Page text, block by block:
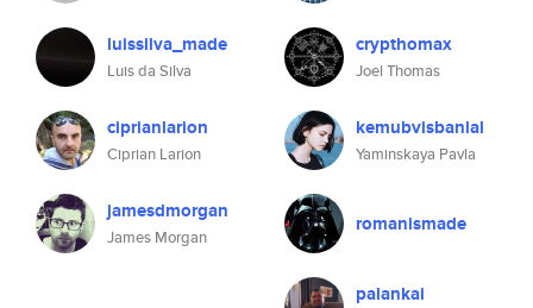
luissilva_made
Luis da Silva
ciprianlarion
Ciprian Larion
jamesdmorgan
James Morgan
crypthomax
Joel Thomas
kemubvisbanlal
Yaminskaya Pavla
romanismade
palankai